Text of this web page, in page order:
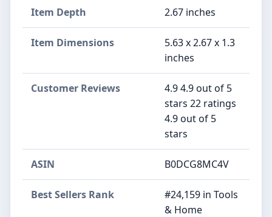
Item Depth 2.67 inches
Item Dimensions
5.63 x 2.67 x 1.3
inches
Customer Reviews
4.9 4.9 out of 5
stars 22 ratings
4.9 out of 5
stars
ASIN B0DCG8MC4V
Best Sellers Rank
#24,159 in Tools
& Home